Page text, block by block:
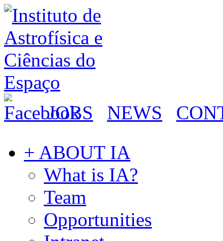
JOBS NEWS
+ ABOUT IA
What is IA?
Team
Opportunities